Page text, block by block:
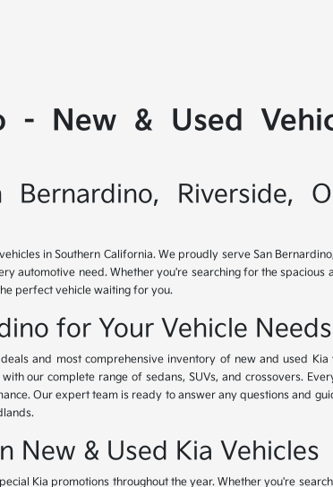
- New & Used
Riverside,
in Southern California. We proudly serve San
automotive need. Whether you're searching for the
perfect vehicle waiting for you.
for Your Vehicle
and most comprehensive inventory of new and used
our complete range of sedans, SUVs, and crossovers.
Our expert team is ready to answer any questions and
New & Used Kia Vehicles
Kia promotions throughout the year. Whether you're